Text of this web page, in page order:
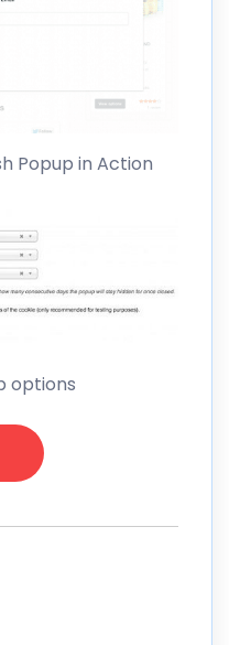
Popup in Action
options